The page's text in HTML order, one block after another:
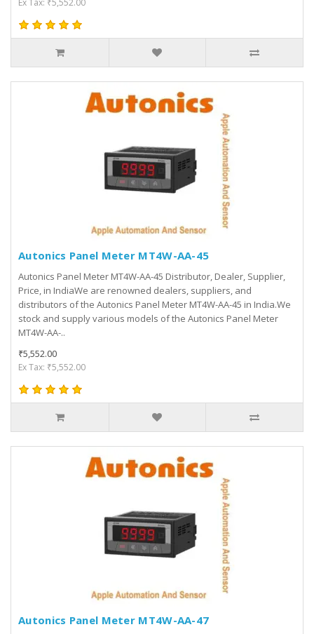
Ex Tax: ₹5,552.00
Autonics Panel Meter MT4W-AA-45
Autonics Panel Meter MT4W-AA-45 Distributor, Dealer, Supplier,
Price, in IndiaWe are renowned dealers, suppliers, and
distributors of the Autonics Panel Meter MT4W-AA-45 in India.We
stock and supply various models of the Autonics Panel Meter
MT4W-AA-..
₹5,552.00
Ex Tax: ₹5,552.00
Autonics Panel Meter MT4W-AA-47